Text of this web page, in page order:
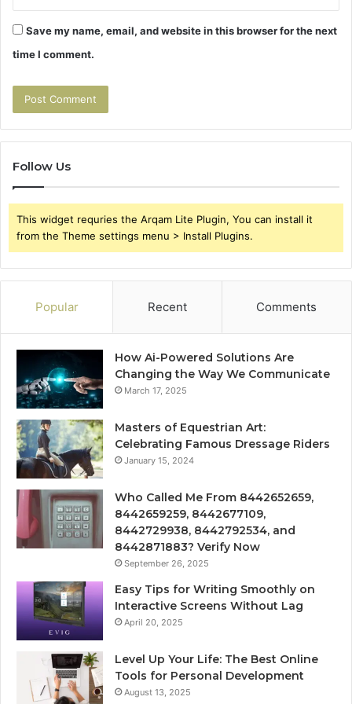
Save my name, email, and website in this browser for the next
time I comment.
Follow Us
This widget requries the Arqam Lite Plugin, You can install it
from the Theme settings menu > Install Plugins.
Popular Recent Comments
How Ai-Powered Solutions Are
Changing the Way We Communicate
March 17, 2025
Masters of Equestrian Art:
Celebrating Famous Dressage Riders
January 15, 2024
Who Called Me From 8442652659,
8442659259, 8442677109,
8442729938, 8442792534, and
8442871883? Verify Now
September 26, 2025
Easy Tips for Writing Smoothly on
Interactive Screens Without Lag
April 20, 2025
Level Up Your Life: The Best Online
Tools for Personal Development
August 13, 2025